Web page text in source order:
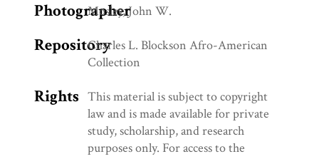
Photographer
Mosley, John W.
RepositoryCharles L. Blockson Afro-American
Collection
Rights This material is subject to copyright
law and is made available for private
study, scholarship, and research
purposes only. For access to the